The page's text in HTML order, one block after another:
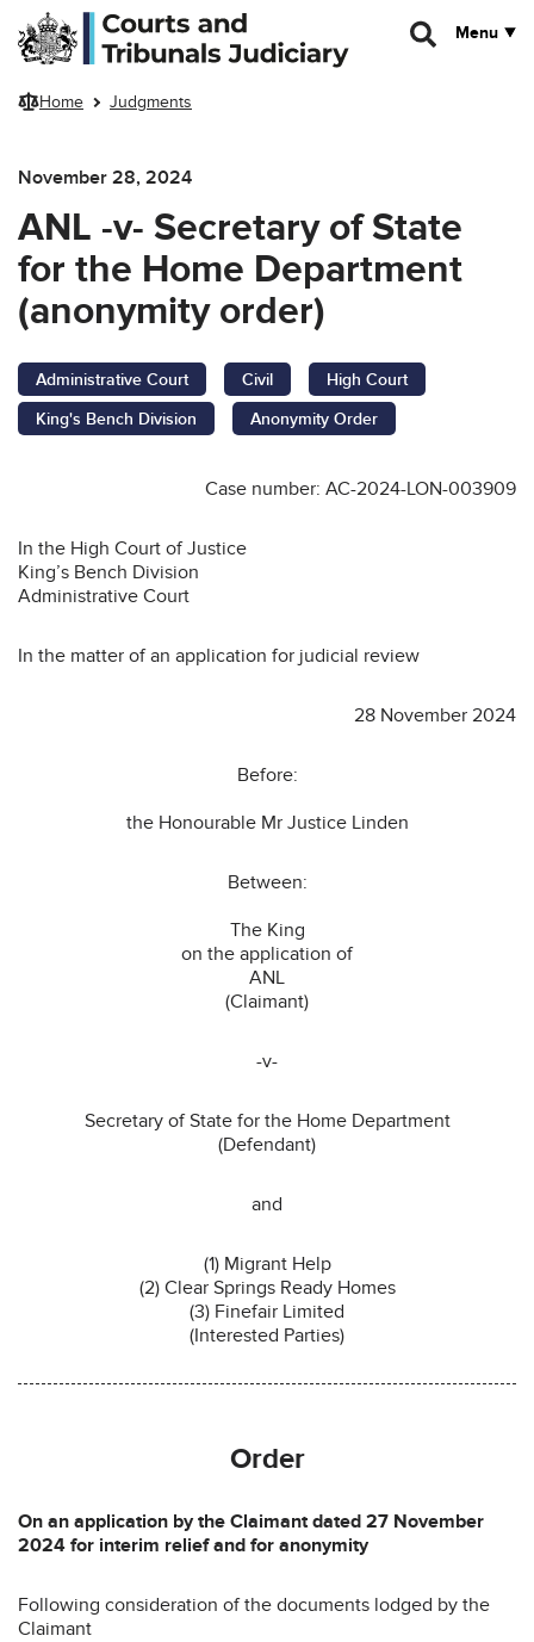
Skip to main content
Menu
Home Judgments
November 28, 2024
ANL -v- Secretary of State
for the Home Department
(anonymity order)
Administrative Court Civil
High Court
King's Bench Division
Anonymity Order
Case number: AC-2024-LON-003909
In the High Court of Justice
King’s Bench Division
Administrative Court
In the matter of an application for judicial review
28 November 2024
Before:
the Honourable Mr Justice Linden
Between:
The King
on the application of
ANL
(Claimant)
-v-
Secretary of State for the Home Department
(Defendant)
and
(1) Migrant Help
(2) Clear Springs Ready Homes
(3) Finefair Limited
(Interested Parties)
Order
On an application by the Claimant dated 27 November
2024 for interim relief and for anonymity
Following consideration of the documents lodged by the
Claimant